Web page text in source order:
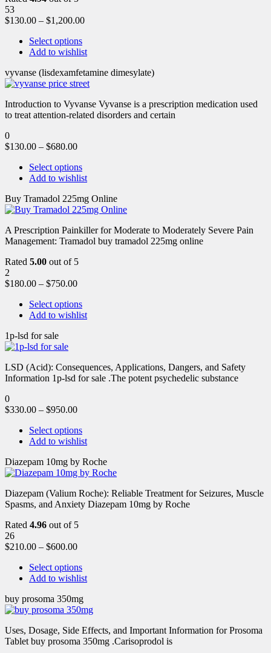
53
$130.00 – $1,200.00
Select options
Add to wishlist
vyvanse (lisdexamfetamine dimesylate)
Introduction to Vyvanse Vyvanse is a prescription medication used
to treat attention-related disorders and certain
0
$130.00 – $680.00
Select options
Add to wishlist
Buy Tramadol 225mg Online
A Prescription Painkiller for Moderate to Moderately Severe Pain
Management: Tramadol buy tramadol 225mg online
Rated 5.00 out of 5
2
$180.00 – $750.00
Select options
Add to wishlist
1p-lsd for sale
LSD (Acid): Consequences, Applications, Dangers, and Safety
Information 1p-lsd for sale .The potent psychedelic substance
0
$330.00 – $950.00
Select options
Add to wishlist
Diazepam 10mg by Roche
Diazepam (Valium Roche): Reliable Treatment for Seizures, Muscle
Spasms, and Anxiety Diazepam 10mg by Roche
Rated 4.96 out of 5
26
$210.00 – $600.00
Select options
Add to wishlist
buy prosoma 350mg
Uses, Dosage, Side Effects, and Important Information for Prosoma
Tablet buy prosoma 350mg .Carisoprodol is